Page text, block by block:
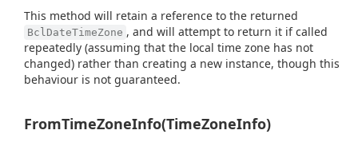
This method will retain a reference to the returned
BclDateTimeZone , and will attempt to return it if called
repeatedly (assuming that the local time zone has not
changed) rather than creating a new instance, though this
behaviour is not guaranteed.
FromTimeZoneInfo(TimeZoneInfo)